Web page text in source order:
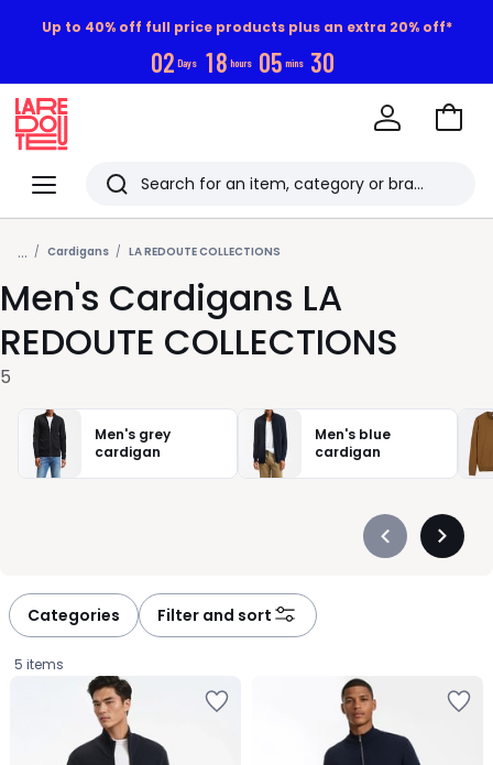
Up to 40% off full price products plus an extra 20% off*
02 Days 18 hours 05 mins 29
Menu
Redoute
Search
Last
viewed
items
Go
... Cardigans LA REDOUTE COLLECTIONS
Men's Cardigans LA
REDOUTE COLLECTIONS
5
Men's grey
cardigan
Men's blue
cardigan
Précédent
Categories Filter and sort
5 items